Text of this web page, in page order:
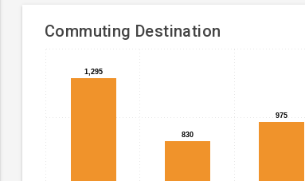
Commuting Destination
Bar
chart
with
4
bars.
The
chart
Chart
graphic.
1,295
1,295
830
830
975
975